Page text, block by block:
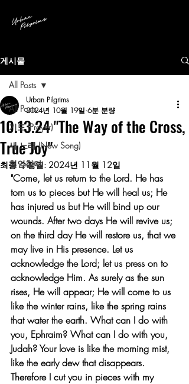
게시물
All Posts
기도 (Prayer)
새 노래 (New Song)
철인철야
All Posts
10.13.24 "The Way of the Cross,
True Joy"
Urban Pilgrims
2024년 10월 19일 6분 분량
최종 수정일: 2024년 11월 12일
"Come, let us return to the Lord. He has
torn us to pieces but He will heal us; He
has injured us but He will bind up our
wounds. After two days He will revive us;
on the third day He will restore us, that we
may live in His presence. Let us
acknowledge the Lord; let us press on to
acknowledge Him. As surely as the sun
rises, He will appear; He will come to us
like the winter rains, like the spring rains
that water the earth. What can I do with
you, Ephraim? What can I do with you,
Judah? Your love is like the morning mist,
like the early dew that disappears.
Therefore I cut you in pieces with my